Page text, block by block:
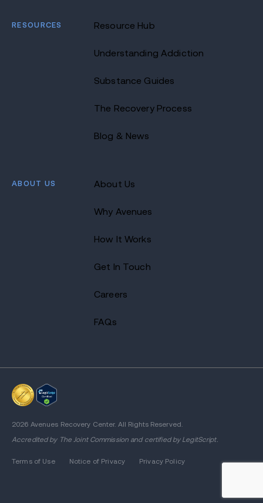
RESOURCES Resource Hub
Understanding Addiction
Substance Guides
The Recovery Process
Blog & News
ABOUT US About Us
Why Avenues
How It Works
Get In Touch
Careers
FAQs
2026 Avenues Recovery Center. All Rights Reserved.
Accredited by The Joint Commission and certified by LegitScript.
Terms of Use Notice of Privacy Privacy Policy